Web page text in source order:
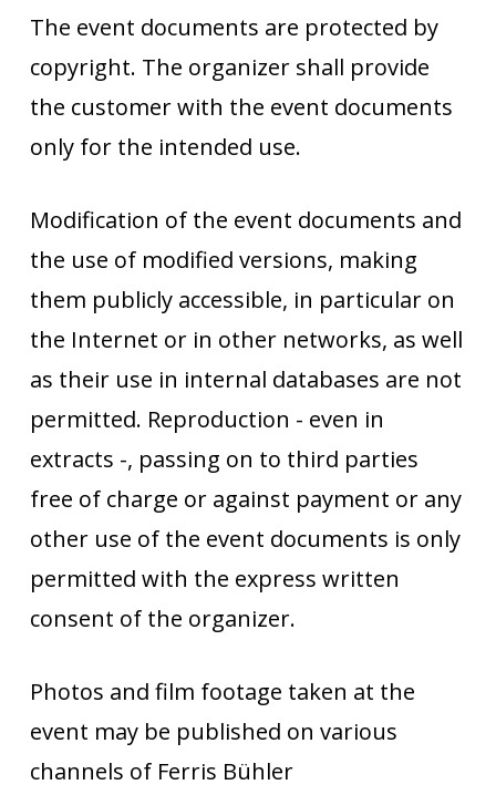
The event documents are protected by
copyright. The organizer shall provide
the customer with the event documents
only for the intended use.
Modification of the event documents and
the use of modified versions, making
them publicly accessible, in particular on
the Internet or in other networks, as well
as their use in internal databases are not
permitted. Reproduction - even in
extracts -, passing on to third parties
free of charge or against payment or any
other use of the event documents is only
permitted with the express written
consent of the organizer.
Photos and film footage taken at the
event may be published on various
channels of Ferris Bühler